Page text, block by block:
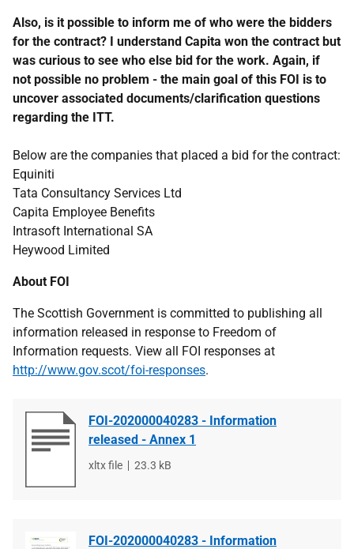
Also, is it possible to inform me of who were the bidders
for the contract? I understand Capita won the contract but
was curious to see who else bid for the work. Again, if
not possible no problem - the main goal of this FOI is to
uncover associated documents/clarification questions
regarding the ITT.
Below are the companies that placed a bid for the contract:
Equiniti
Tata Consultancy Services Ltd
Capita Employee Benefits
Intrasoft International SA
Heywood Limited
About FOI
The Scottish Government is committed to publishing all
information released in response to Freedom of
Information requests. View all FOI responses at
http://www.gov.scot/foi-responses.
FOI-202000040283 - Information
released - Annex 1
File
xltx file
File
23.3 kB
FOI-202000040283 - Information